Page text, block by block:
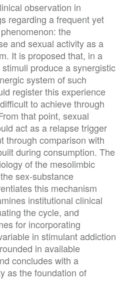
observation in
regarding a frequent yet
the
and sexual activity as a
It is proposed that, in a
produce a synergistic
system of such
register this experience
to achieve through
that point, sexual
act as a relapse trigger
comparison with
during consumption. The
of the mesolimbic
sex-substance
this mechanism
institutional clinical
the cycle, and
for incorporating
in stimulant addiction
in available
concludes with a
as the foundation of